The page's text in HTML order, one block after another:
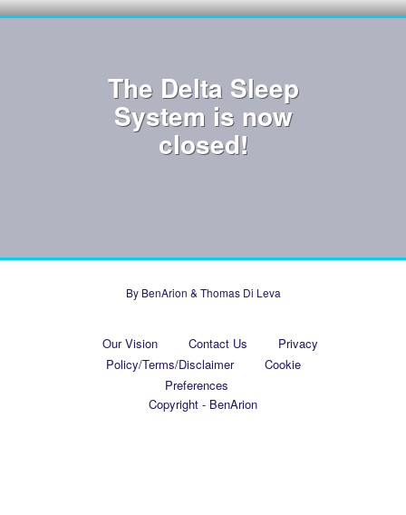
The Delta Sleep
System is now
closed!
By BenArion & Thomas Di Leva
Our Vision Contact Us
Privacy
Policy/Terms/Disclaimer
Cookie
Preferences
Copyright - BenArion